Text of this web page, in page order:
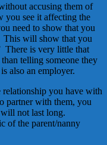
accusing them of
you see it affecting the
need to show that you
This will show that you
There is very little that
telling someone they
also an employer.
you have with
partner with them, you
not last long.
of the parent/nanny